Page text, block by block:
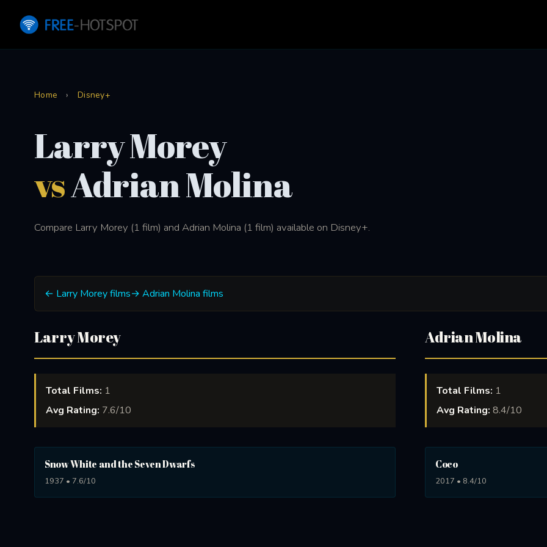
Home › Disney+
Larry Morey
vsAdrian Molina
Compare Larry Morey (1 film) and Adrian Molina (1 film) available on Disney+.
← Larry Morey films→ Adrian Molina films
Larry Morey
Total Films: 1
Avg Rating: 7.6/10
Snow White and the Seven Dwarfs
1937 • 7.6/10
Adrian Molina
Total Films: 1
Avg Rating: 8.4/10
Coco
2017 • 8.4/10